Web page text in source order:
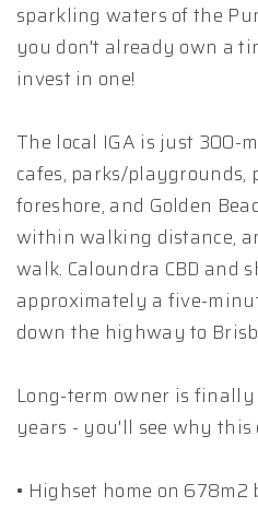
sparkling waters of the
you don't already own a
invest in one!
The local IGA is just 300-
cafes, parks/playgrounds,
foreshore, and Golden
within walking distance,
walk. Caloundra CBD and
approximately a five-
down the highway to
Long-term owner is
years - you'll see why this
• Highset home on 678m2